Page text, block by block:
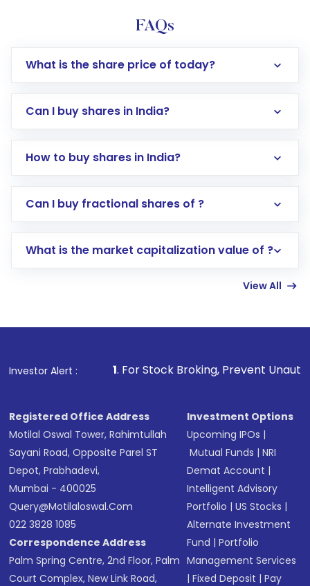
FAQs
What is the share price of today?
Can I buy shares in India?
How to buy shares in India?
Direct Investment:Opening an international
account gets activated in a few minutes to a
in shares of .
Can I buy fractional shares of ?
What is the market capitalization value of ?
View All
Investor Alert :
1. For Stock Broking, Prevent Unauthorized
Registered Office Address
Motilal Oswal Tower, Rahimtullah
Sayani Road, Opposite Parel ST
Depot, Prabhadevi,
Mumbai - 400025
Query@motilaloswal.com
022 3828 1085
Correspondence Address
Palm Spring Centre, 2nd Floor, Palm
Court Complex, New Link Road,
Investment Options
Upcoming IPOs |
Mutual Funds |NRI
Demat Account |
Intelligent Advisory
Portfolio |US Stocks |
Alternate Investment
Fund |Portfolio
Management Services
|Fixed Deposit |Pay